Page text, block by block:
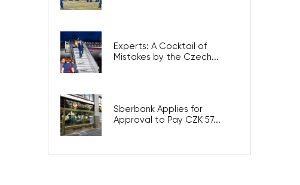
Experts: A Cocktail of
Mistakes by the Czech...
Sberbank Applies for
Approval to Pay CZK 57...